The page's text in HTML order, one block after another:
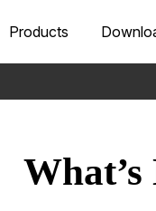
Products